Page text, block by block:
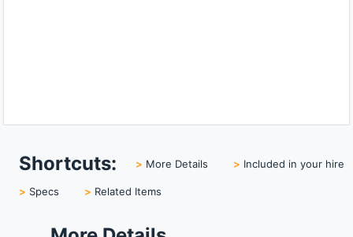
Shortcuts: > More Details > Included in your hire
> Specs > Related Items